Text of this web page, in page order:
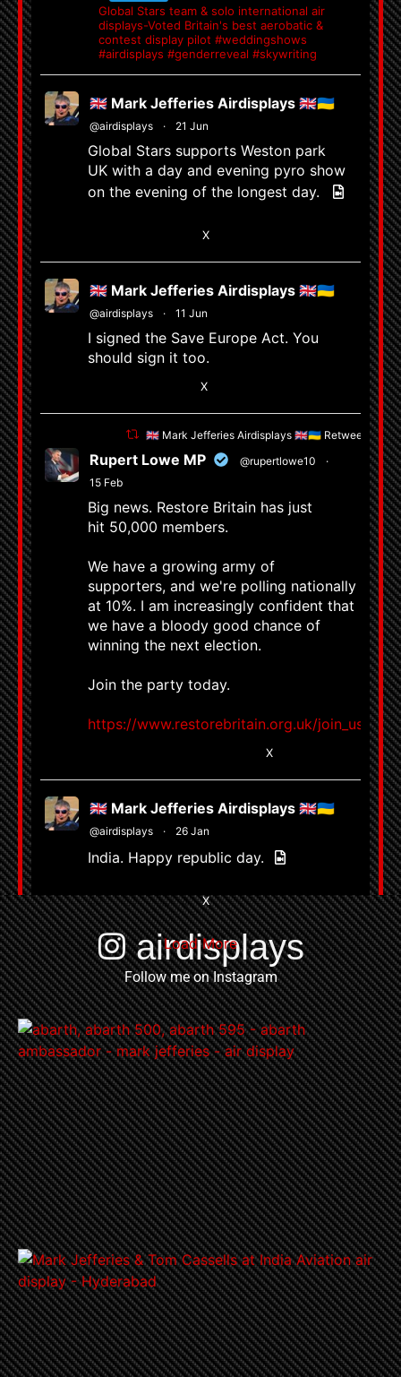
Global Stars team & solo international air
displays-Voted Britain's best aerobatic &
contest display pilot #weddingshows
#airdisplays #genderreveal #skywriting
🇬🇧 Mark Jefferies Airdisplays 🇬🇧🇺🇦
@airdisplays · 21 Jun
Global Stars supports Weston park
UK with a day and evening pyro show
on the evening of the longest day.
X
🇬🇧 Mark Jefferies Airdisplays 🇬🇧🇺🇦
@airdisplays · 11 Jun
I signed the Save Europe Act. You
should sign it too.
X
🇬🇧 Mark Jefferies Airdisplays 🇬🇧🇺🇦 Retweeted
Rupert Lowe MP @rupertlowe10
·
15 Feb
Big news. Restore Britain has just
hit 50,000 members.
We have a growing army of
supporters, and we're polling nationally
at 10%. I am increasingly confident that
we have a bloody good chance of
winning the next election.
Join the party today.
https://www.restorebritain.org.uk/join_us
X
🇬🇧 Mark Jefferies Airdisplays 🇬🇧🇺🇦
@airdisplays · 26 Jan
India. Happy republic day.
4 X
Load More
airdisplays
Follow me on Instagram